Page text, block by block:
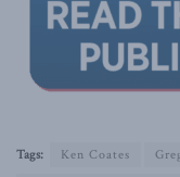
Tags: Ken Coates